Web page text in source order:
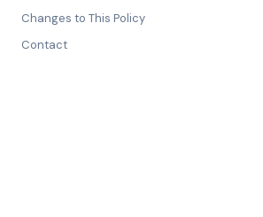
Changes to This Policy
Contact